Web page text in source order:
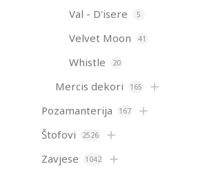
Val - D'isere 5
Velvet Moon 41
Whistle 20
Mercis dekori 165
Pozamanterija 167
Štofovi 2526
Zavjese 1042